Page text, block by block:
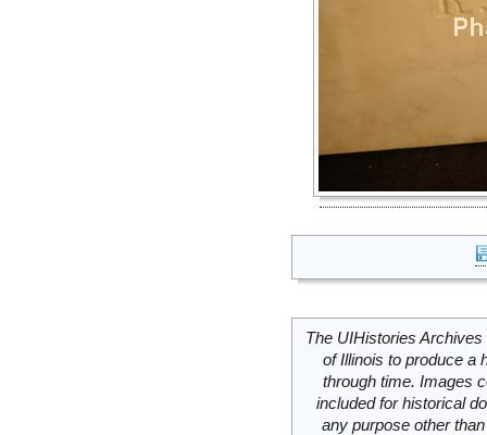
The UIHistories
of Illinois to produce a
through time. Images
included for historical
any purpose other